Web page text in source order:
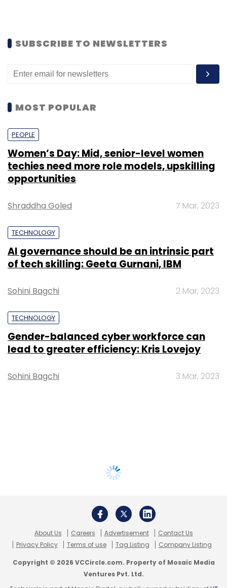
SUBSCRIBE TO NEWSLETTERS
MOST POPULAR
PEOPLE
Women’s Day: Mid, senior-level women
techies need more role models, upskilling
opportunities
Shraddha Goled 7 Mar, 2023
TECHNOLOGY
AI governance should be an intrinsic part
of tech skilling: Geeta Gurnani, IBM
Sohini Bagchi 2 Mar, 2023
TECHNOLOGY
Gender-balanced cyber workforce can
lead to greater efficiency: Kris Lovejoy
Sohini Bagchi 3 Mar, 2023
About Us Careers Advertisement
Contact Us
Privacy Policy
Terms of use Tag Listing Company Listing
Copyright © 2026 VCCircle.com. Property of Mosaic Media
Ventures Pvt. Ltd.